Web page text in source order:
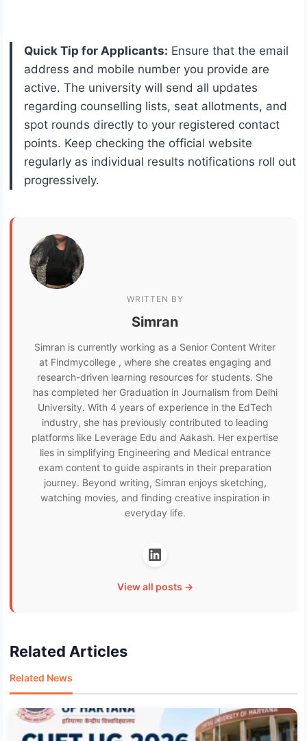
Quick Tip for Applicants: Ensure that the email
address and mobile number you provide are
active. The university will send all updates
regarding counselling lists, seat allotments, and
spot rounds directly to your registered contact
points. Keep checking the official website
regularly as individual results notifications roll out
progressively.
WRITTEN BY
Simran
Simran is currently working as a Senior Content Writer
at Findmycollege , where she creates engaging and
research-driven learning resources for students. She
has completed her Graduation in Journalism from Delhi
University. With 4 years of experience in the EdTech
industry, she has previously contributed to leading
platforms like Leverage Edu and Aakash. Her expertise
lies in simplifying Engineering and Medical entrance
exam content to guide aspirants in their preparation
journey. Beyond writing, Simran enjoys sketching,
watching movies, and finding creative inspiration in
everyday life.
View all posts →
Related Articles
Related News